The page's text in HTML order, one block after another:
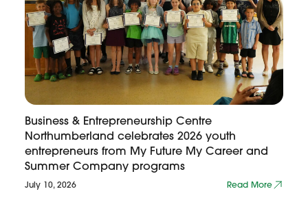
Business & Entrepreneurship Centre
Northumberland celebrates 2026 youth
entrepreneurs from My Future My Career and
Summer Company programs
July 10, 2026 Read More